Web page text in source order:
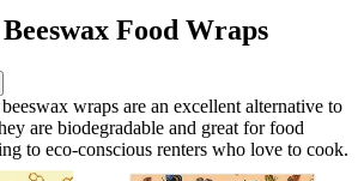
Food Wraps
wraps are an excellent alternative to
are biodegradable and great for food
to eco-conscious renters who love to cook.